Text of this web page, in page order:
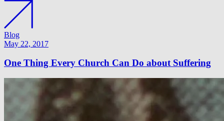
Blog
May 22, 2017
One Thing Every Church Can Do about Suffering